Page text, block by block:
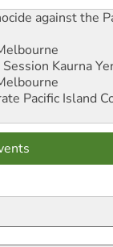
against the
Kaurna
Pacific Island